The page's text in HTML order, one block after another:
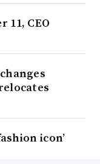
11, CEO
icon’